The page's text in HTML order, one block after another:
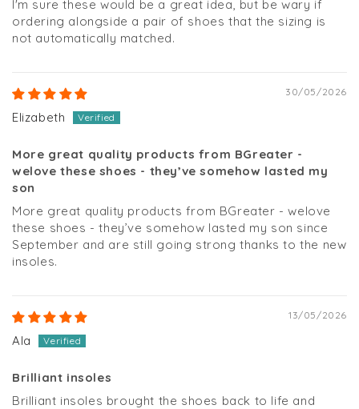
I'm sure these would be a great idea, but be wary if
ordering alongside a pair of shoes that the sizing is
not automatically matched.
30/05/2026
Elizabeth
More great quality products from BGreater -
welove these shoes - they’ve somehow lasted my
son
More great quality products from BGreater - welove
these shoes - they’ve somehow lasted my son since
September and are still going strong thanks to the new
insoles.
13/05/2026
Ala
Brilliant insoles
Brilliant insoles brought the shoes back to life and